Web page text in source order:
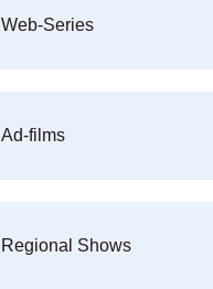
Web-Series
Ad-films
Regional Shows